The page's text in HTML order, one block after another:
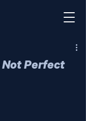
Not Perfect